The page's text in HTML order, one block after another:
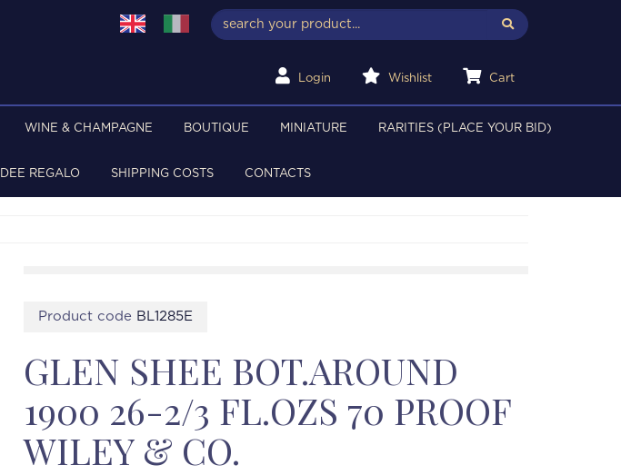
Login Wishlist Cart
WINE & CHAMPAGNE BOUTIQUE MINIATURE RARITIES (PLACE YOUR BID)
REGALO SHIPPING COSTS CONTACTS
Product code BL1285E
GLEN SHEE BOT.AROUND
1900 26-2/3 FL.OZS 70 PROOF
WILEY & CO.